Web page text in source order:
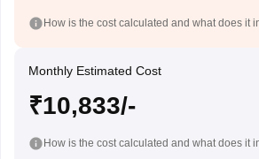
How is the cost calculated and what does it
Monthly Estimated Cost
₹10,833/-
How is the cost calculated and what does it